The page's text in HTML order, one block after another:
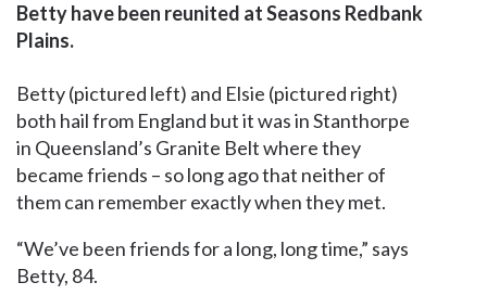
Betty have been reunited at Seasons Redbank
Plains.
Betty (pictured left) and Elsie (pictured right)
both hail from England but it was in Stanthorpe
in Queensland’s Granite Belt where they
became friends – so long ago that neither of
them can remember exactly when they met.
“We’ve been friends for a long, long time,” says
Betty, 84.